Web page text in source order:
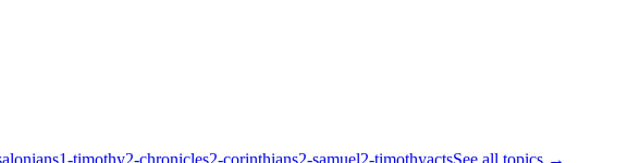
1-timothy2-chronicles2-corinthians2-samuel2-timothyactsSee all topics →